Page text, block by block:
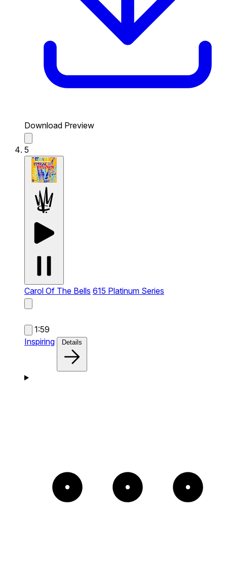
Download Preview
5
Carol Of The Bells 615 Platinum Series
1:59
Inspiring
Details